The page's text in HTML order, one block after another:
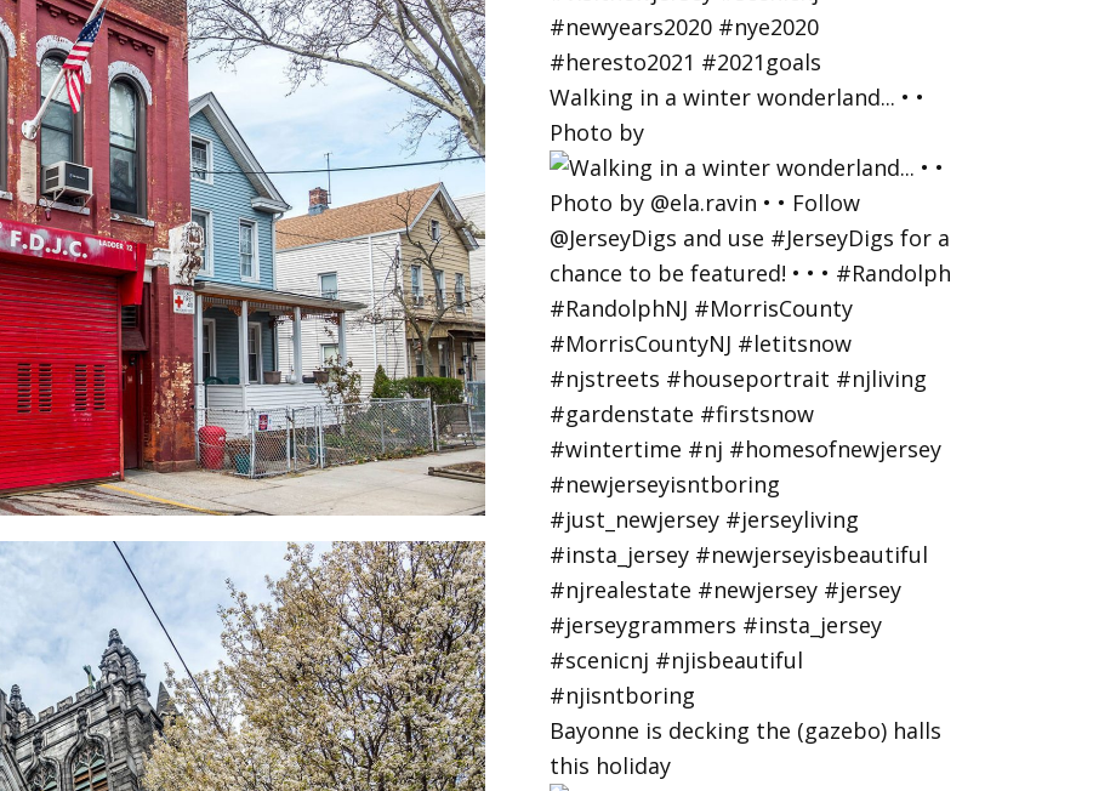
Walking in a winter wonderland... • •
Photo by
Bayonne is decking the (gazebo) halls
this holiday